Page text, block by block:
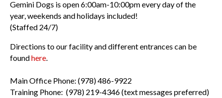
Gemini Dogs is open 6:00am-10:00pm every day of the
year, weekends and holidays included!
(Staffed 24/7)
Directions to our facility and different entrances can be
foundhere.
Main Office Phone: (978) 486-9922
Training Phone: (978) 219-4346 (text messages preferred)